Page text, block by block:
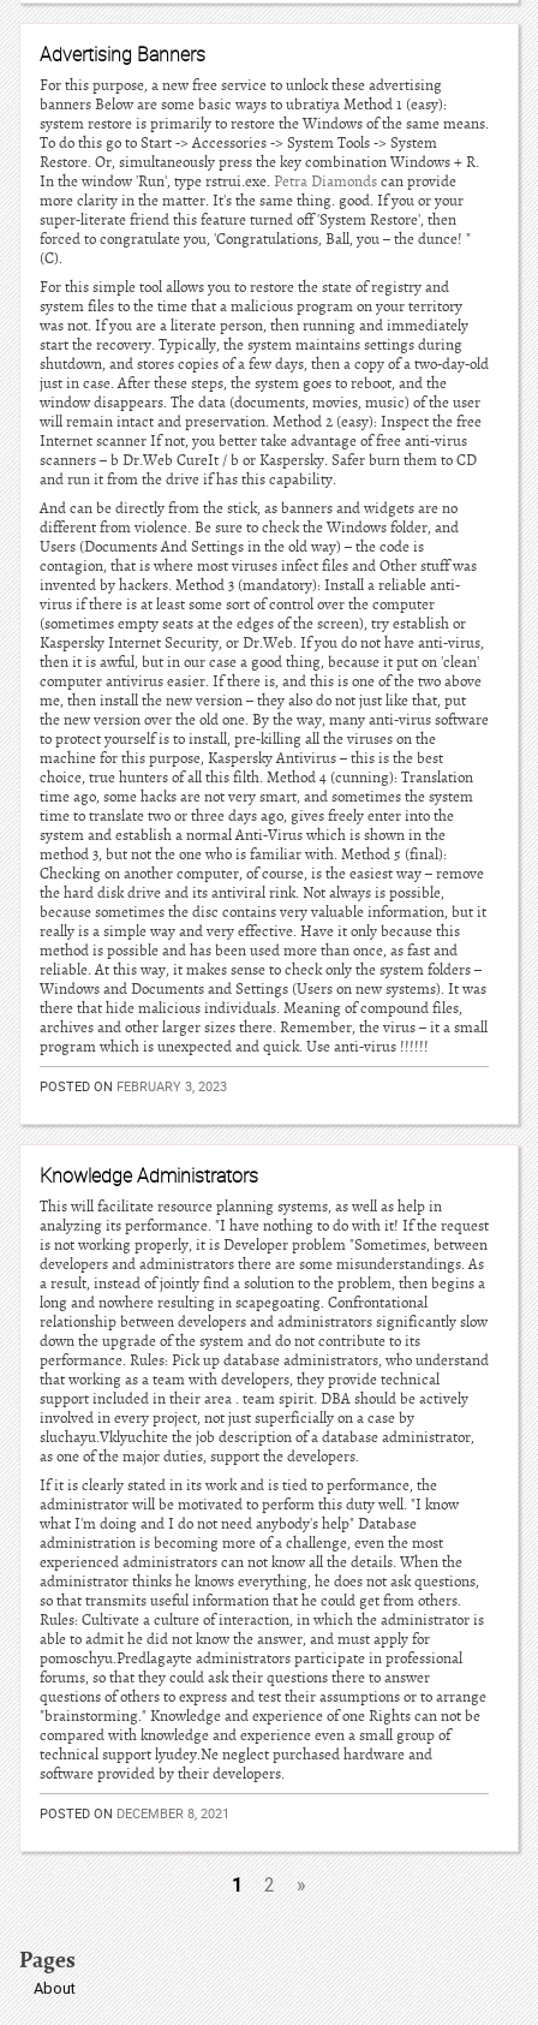
Advertising Banners
For this purpose, a new free service to unlock these advertising
banners Below are some basic ways to ubratiya Method 1 (easy):
system restore is primarily to restore the Windows of the same means.
To do this go to Start -> Accessories -> System Tools -> System
Restore. Or, simultaneously press the key combination Windows + R.
In the window 'Run', type rstrui.exe. Petra Diamondscan provide
more clarity in the matter. It's the same thing. good. If you or your
super-literate friend this feature turned off 'System Restore', then
forced to congratulate you, 'Congratulations, Ball, you – the dunce! "
(C).
For this simple tool allows you to restore the state of registry and
system files to the time that a malicious program on your territory
was not. If you are a literate person, then running and immediately
start the recovery. Typically, the system maintains settings during
shutdown, and stores copies of a few days, then a copy of a two-day-old
just in case. After these steps, the system goes to reboot, and the
window disappears. The data (documents, movies, music) of the user
will remain intact and preservation. Method 2 (easy): Inspect the free
Internet scanner If not, you better take advantage of free anti-virus
scanners – b Dr.Web CureIt / b or Kaspersky. Safer burn them to CD
and run it from the drive if has this capability.
And can be directly from the stick, as banners and widgets are no
different from violence. Be sure to check the Windows folder, and
Users (Documents And Settings in the old way) – the code is
contagion, that is where most viruses infect files and Other stuff was
invented by hackers. Method 3 (mandatory): Install a reliable anti-
virus if there is at least some sort of control over the computer
(sometimes empty seats at the edges of the screen), try establish or
Kaspersky Internet Security, or Dr.Web. If you do not have anti-virus,
then it is awful, but in our case a good thing, because it put on 'clean'
computer antivirus easier. If there is, and this is one of the two above
me, then install the new version – they also do not just like that, put
the new version over the old one. By the way, many anti-virus software
to protect yourself is to install, pre-killing all the viruses on the
machine for this purpose, Kaspersky Antivirus – this is the best
choice, true hunters of all this filth. Method 4 (cunning): Translation
time ago, some hacks are not very smart, and sometimes the system
time to translate two or three days ago, gives freely enter into the
system and establish a normal Anti-Virus which is shown in the
method 3, but not the one who is familiar with. Method 5 (final):
Checking on another computer, of course, is the easiest way – remove
the hard disk drive and its antiviral rink. Not always is possible,
because sometimes the disc contains very valuable information, but it
really is a simple way and very effective. Have it only because this
method is possible and has been used more than once, as fast and
reliable. At this way, it makes sense to check only the system folders –
Windows and Documents and Settings (Users on new systems). It was
there that hide malicious individuals. Meaning of compound files,
archives and other larger sizes there. Remember, the virus – it a small
program which is unexpected and quick. Use anti-virus !!!!!!
POSTED ON FEBRUARY 3, 2023
Knowledge Administrators
This will facilitate resource planning systems, as well as help in
analyzing its performance. "I have nothing to do with it! If the request
is not working properly, it is Developer problem "Sometimes, between
developers and administrators there are some misunderstandings. As
a result, instead of jointly find a solution to the problem, then begins a
long and nowhere resulting in scapegoating. Confrontational
relationship between developers and administrators significantly slow
down the upgrade of the system and do not contribute to its
performance. Rules: Pick up database administrators, who understand
that working as a team with developers, they provide technical
support included in their area . team spirit. DBA should be actively
involved in every project, not just superficially on a case by
sluchayu.Vklyuchite the job description of a database administrator,
as one of the major duties, support the developers.
If it is clearly stated in its work and is tied to performance, the
administrator will be motivated to perform this duty well. "I know
what I'm doing and I do not need anybody's help" Database
administration is becoming more of a challenge, even the most
experienced administrators can not know all the details. When the
administrator thinks he knows everything, he does not ask questions,
so that transmits useful information that he could get from others.
Rules: Cultivate a culture of interaction, in which the administrator is
able to admit he did not know the answer, and must apply for
pomoschyu.Predlagayte administrators participate in professional
forums, so that they could ask their questions there to answer
questions of others to express and test their assumptions or to arrange
"brainstorming." Knowledge and experience of one Rights can not be
compared with knowledge and experience even a small group of
technical support lyudey.Ne neglect purchased hardware and
software provided by their developers.
POSTED ON DECEMBER 8, 2021
1 2 »
Pages
About